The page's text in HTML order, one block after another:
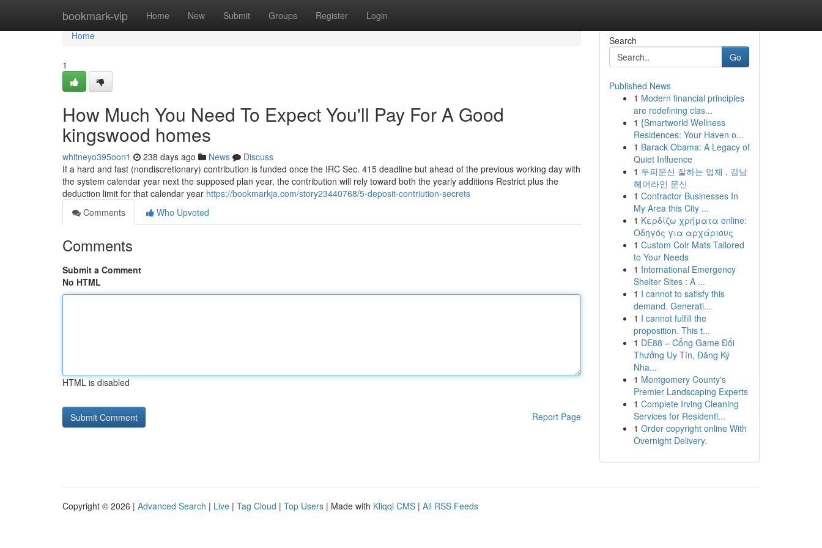
bookmark-vip Home New Submit Groups Register Login
Home
Home
1
How Much You Need To Expect You'll Pay For A Good
kingswood homes
whitneyo395oon1 238 days ago News
Discuss
If a hard and fast (nondiscretionary) contribution is funded once the IRC Sec. 415 deadline but ahead of the previous working day with
the system calendar year next the supposed plan year, the contribution will rely toward both the yearly additions Restrict plus the
deduction limit for that calendar year https://bookmarkja.com/story23440768/5-deposit-contriution-secrets
Comments
Who Upvoted
Comments
Submit a Comment
No HTML
HTML is disabled
Report Page
Search
Go
Published News
1 Modern financial principles
are redefining clas...
1 {Smartworld Wellness
Residences: Your Haven o...
1 Barack Obama: A Legacy of
Quiet Influence
1 두피문신 잘하는 업체 , 강남
헤어라인 문신
1 Contractor Businesses In
My Area this City ...
1 Κερδίζω χρήματα online:
Οδηγός για αρχάριους
1 Custom Coir Mats Tailored
to Your Needs
1 International Emergency
Shelter Sites : A ...
1 I cannot to satisfy this
demand. Generati...
1 I cannot fulfill the
proposition. This t...
1 DE88 – Cổng Game Đổi
Thưởng Uy Tín, Đăng Ký
Nha...
1 Montgomery County's
Premier Landscaping Experts
1 Complete Irving Cleaning
Services for Residenti...
1 Order copyright online With
Overnight Delivery.
Copyright © 2026 | Advanced Search | Live | Tag Cloud | Top Users | Made with Kliqqi CMS | All RSS Feeds